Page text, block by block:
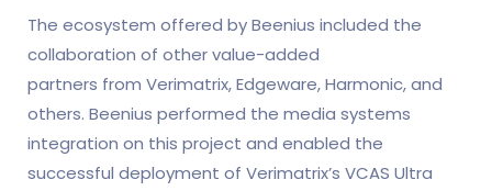
The ecosystem offered by Beenius included the
collaboration of other value-added
partners from Verimatrix, Edgeware, Harmonic, and
others. Beenius performed the media systems
integration on this project and enabled the
successful deployment of Verimatrix’s VCAS Ultra